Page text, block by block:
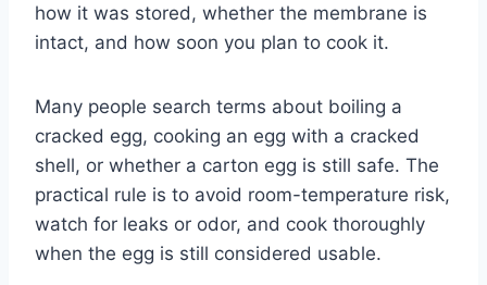
how it was stored, whether the membrane is
intact, and how soon you plan to cook it.
Many people search terms about boiling a
cracked egg, cooking an egg with a cracked
shell, or whether a carton egg is still safe. The
practical rule is to avoid room-temperature risk,
watch for leaks or odor, and cook thoroughly
when the egg is still considered usable.